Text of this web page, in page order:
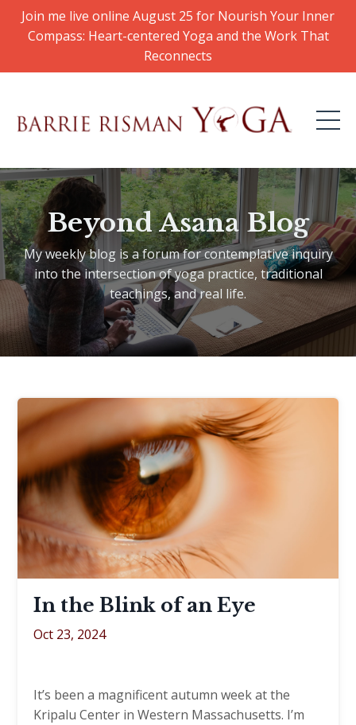
Join me live online August 25 for Nourish Your Inner
Compass: Heart-centered Yoga and the Work That
Reconnects
Beyond Asana Blog
My weekly blog is a forum for contemplative inquiry
into the intersection of yoga practice, traditional
teachings, and real life.
In the Blink of an Eye
Oct 23, 2024
It’s been a magnificent autumn week at the
Kripalu Center in Western Massachusetts. I’m